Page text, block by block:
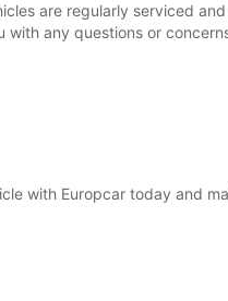
are regularly serviced
any questions or
with Europcar today and